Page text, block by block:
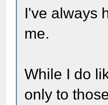
I've always
me.
While I do
only to